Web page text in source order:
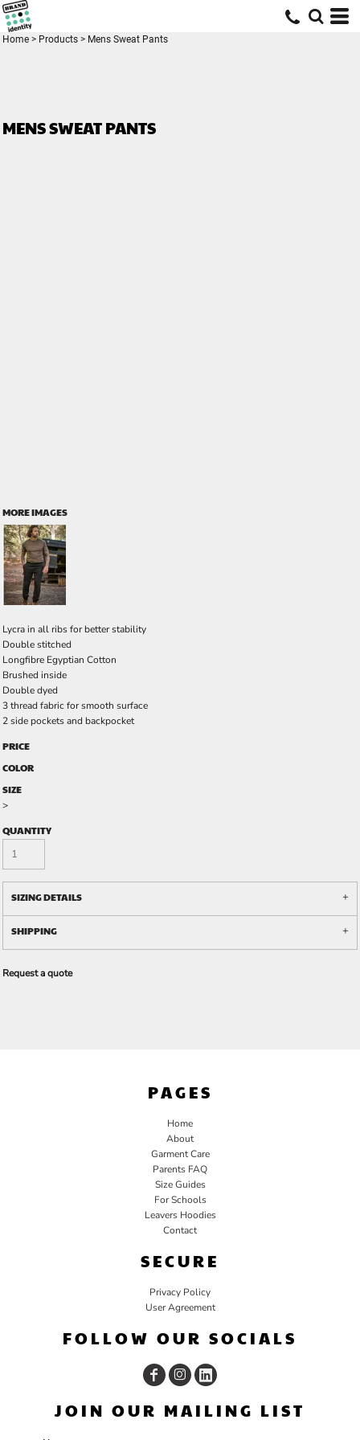
Home > Products > Mens Sweat Pants
MENS SWEAT PANTS
MORE IMAGES
Lycra in all ribs for better stability
Double stitched
Longfibre Egyptian Cotton
Brushed inside
Double dyed
3 thread fabric for smooth surface
2 side pockets and backpocket
PRICE
COLOR
SIZE
>
QUANTITY
SIZING DETAILS
SHIPPING
Request a quote
PAGES
Home
About
Garment Care
Parents FAQ
Size Guides
For Schools
Leavers Hoodies
Contact
SECURE
Privacy Policy
User Agreement
FOLLOW OUR SOCIALS
JOIN OUR MAILING LIST